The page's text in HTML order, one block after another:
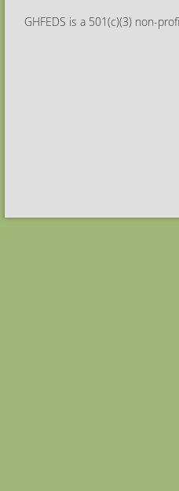
GHFEDS is a 501(c)(3) non-